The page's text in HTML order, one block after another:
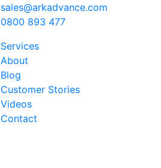
sales@arkadvance.com
0800 893 477
Services
About
Blog
Customer Stories
Videos
Contact